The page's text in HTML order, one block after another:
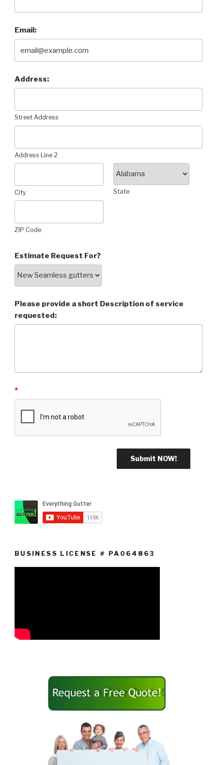
Email:
Address:
Street Address
Address Line 2
City State
ZIP Code
Estimate Request For?
Please provide a short Description of service
requested:
*
BUSINESS LICENSE # PA064863